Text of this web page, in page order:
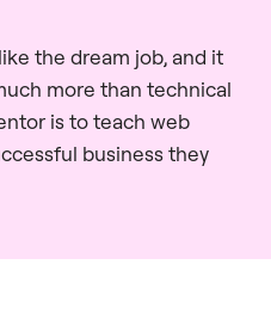
the dream job, and it
more than technical
is to teach web
business they